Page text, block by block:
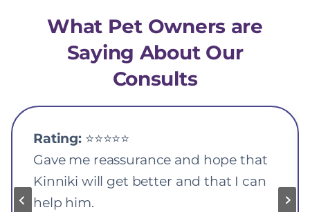
What Pet Owners are
Saying About Our
Consults
Rating: ⭐️⭐️⭐️⭐️⭐️
Gave me reassurance and hope that
Kinniki will get better and that I can
help him.